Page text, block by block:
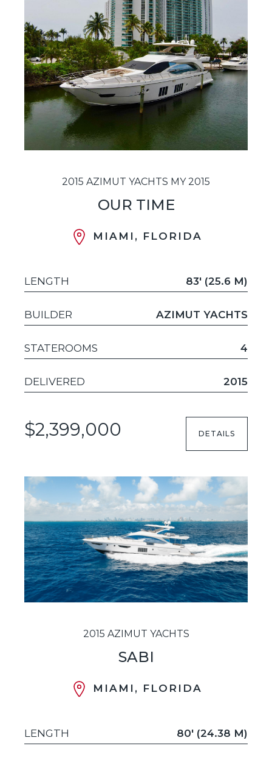
2015 AZIMUT YACHTS MY 2015
OUR TIME
MIAMI, FLORIDA
LENGTH 83' (25.6 M)
BUILDER AZIMUT YACHTS
STATEROOMS 4
DELIVERED 2015
$2,399,000 DETAILS
2015 AZIMUT YACHTS
SABI
MIAMI, FLORIDA
LENGTH 80' (24.38 M)